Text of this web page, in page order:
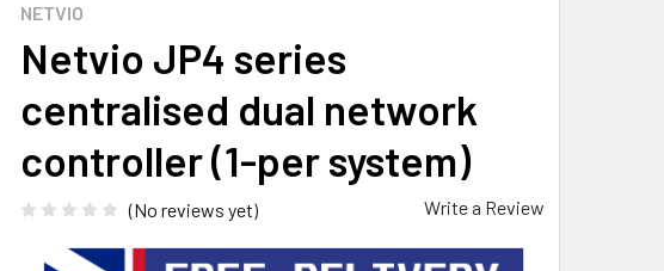
NETVIO
Netvio JP4 series
centralised dual network
controller (1-per system)
(No reviews yet) Write a Review